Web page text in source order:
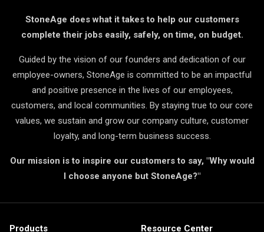
StoneAge does what it takes to help our customers
complete their jobs easily, safely, on time, on budget.
Guided by the vision of our founders and dedication of our
employee-owners, StoneAge is committed to be an impactful
and positive presence in the lives of our employees,
customers, and local communities. By staying true to our core
values, we sustain and grow our company culture, customer
loyalty, and long-term business success.
Our mission is to inspire our customers to say, "Why would
I choose anyone but StoneAge?"
Products
Resource Center